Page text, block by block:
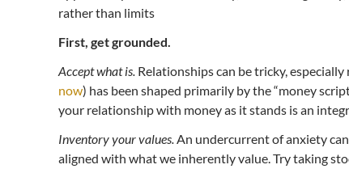
rather than limits
First, get grounded.
Accept what is. Relationships can be tricky,
now) has been shaped primarily by the “money
your relationship with money as it stands is an
Inventory your values.An undercurrent of anxiety
aligned with what we inherently value. Try taking